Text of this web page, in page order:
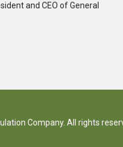
and CEO of General
Company. All rights